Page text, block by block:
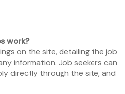
work?
on the site, detailing the job
information. Job seekers can
directly through the site, and